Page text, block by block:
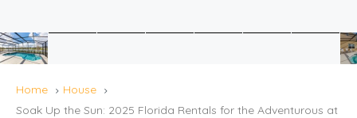
Home
House
Soak Up the Sun: 2025 Florida Rentals for the Adventurous at